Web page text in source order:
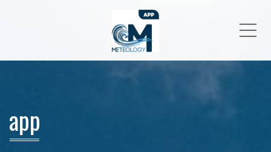
app